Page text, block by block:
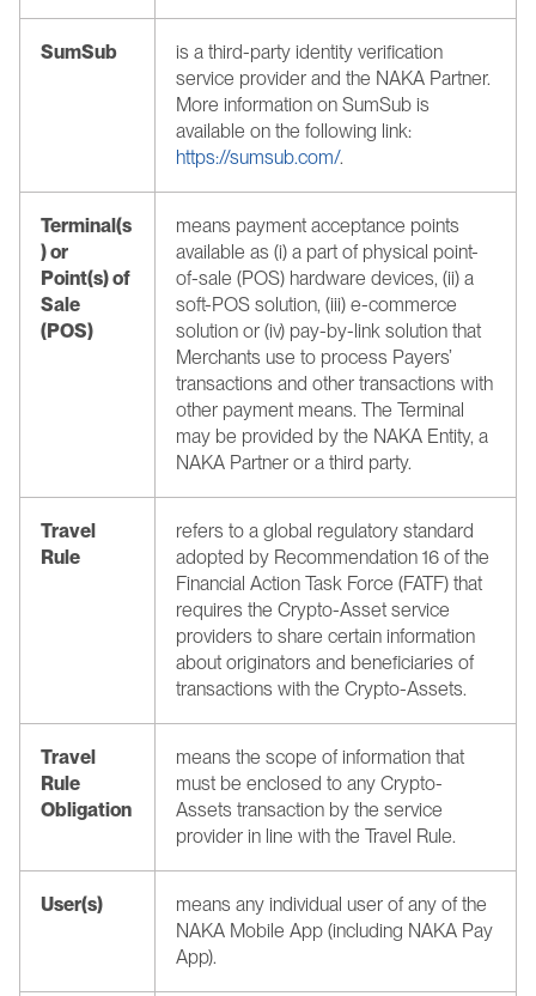
SumSub
is a third-party identity verification
service provider and the NAKA Partner.
More information on SumSub is
https://sumsub.com/.
Terminal(s
) or
Point(s) of
Sale
(POS)
means payment acceptance points
available as (i) a part of physical point-
of-sale (POS) hardware devices, (ii) a
soft-POS solution, (iii) e-commerce
solution or (iv) pay-by-link solution that
Merchants use to process Payers’
transactions and other transactions with
other payment means. The Terminal
may be provided by the NAKA Entity, a
NAKA Partner or a third party.
Travel
Rule
refers to a global regulatory standard
adopted by Recommendation 16 of the
Financial Action Task Force (FATF) that
requires the Crypto-Asset service
providers to share certain information
about originators and beneficiaries of
transactions with the Crypto-Assets.
Travel
Rule
Obligation
means the scope of information that
must be enclosed to any Crypto-
Assets transaction by the service
provider in line with the Travel Rule.
User(s)
means any individual user of any of the
NAKA Mobile App (including NAKA Pay
App).